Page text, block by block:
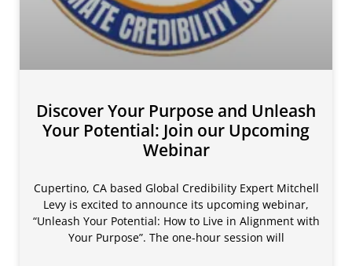
Discover Your Purpose and Unleash
Your Potential: Join our Upcoming
Webinar
Cupertino, CA based Global Credibility Expert Mitchell
Levy is excited to announce its upcoming webinar,
“Unleash Your Potential: How to Live in Alignment with
Your Purpose”. The one-hour session will